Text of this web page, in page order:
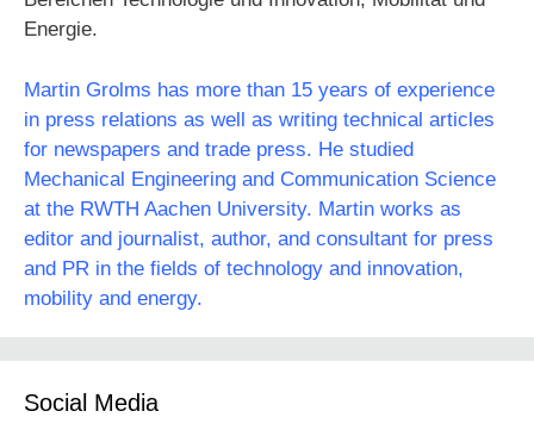
Energie.
Martin Grolms has more than 15 years of experience
in press relations as well as writing technical articles
for newspapers and trade press. He studied
Mechanical Engineering and Communication Science
at the RWTH Aachen University. Martin works as
editor and journalist, author, and consultant for press
and PR in the fields of technology and innovation,
mobility and energy.
Social Media